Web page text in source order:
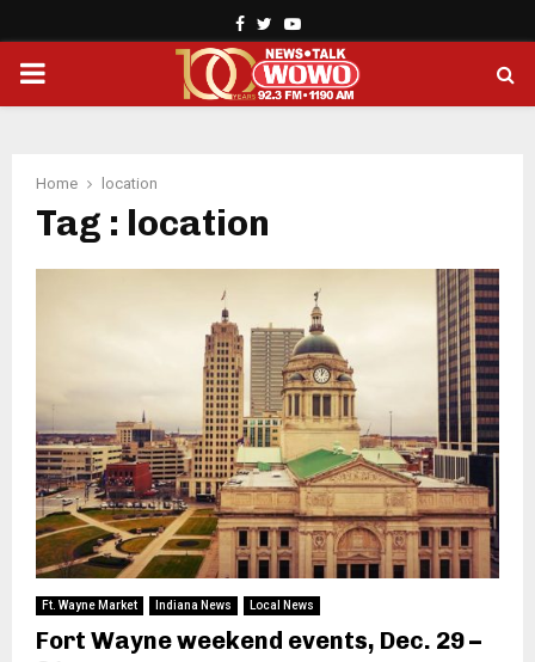
Facebook
TwitterYoutube
PRIMARY
Home location
Tag : location
Ft. Wayne Market Indiana News Local News
Fort Wayne weekend events, Dec. 29 –